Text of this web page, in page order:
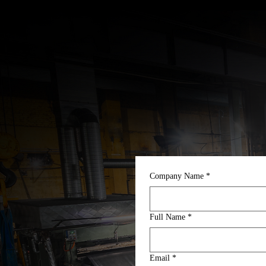
Company Name *
Full Name *
Email *